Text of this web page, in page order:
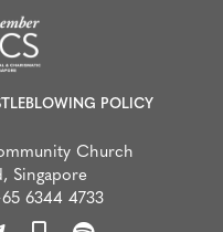
POLICY
Church
Singapore
6344 4733